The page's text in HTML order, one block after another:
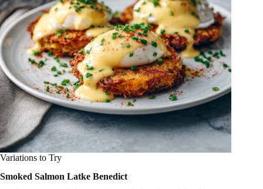
Variations to Try
Smoked Salmon Latke Benedict